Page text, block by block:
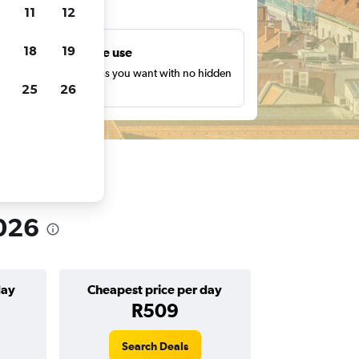
Unlimited free use
Search as many times as you want with no hidden
or fees.
Cheapest price per day
R509
Search Deals
11 12
18 19
25 26